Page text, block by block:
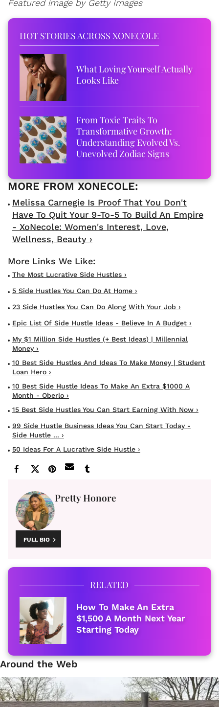
Featured image by Getty Images
HOT STORIES ACROSS XONECOLE
What Loving Yourself Actually
Looks Like
From Toxic Traits To
Transformative Growth:
Understanding Evolved Vs.
Unevolved Zodiac Signs
Melissa Carnegie Is Proof That You Don't
Have To Quit Your 9-To-5 To Build An Empire
- XoNecole: Women's Interest, Love,
Wellness, Beauty ›
The Most Lucrative Side Hustles ›
5 Side Hustles You Can Do At Home ›
23 Side Hustles You Can Do Along With Your Job ›
Epic List Of Side Hustle Ideas - Believe In A Budget ›
My $1 Million Side Hustles (+ Best Ideas) | Millennial
Money ›
10 Best Side Hustles And Ideas To Make Money | Student
Loan Hero ›
10 Best Side Hustle Ideas To Make An Extra $1000 A
Month - Oberlo ›
15 Best Side Hustles You Can Start Earning With Now ›
99 Side Hustle Business Ideas You Can Start Today -
Side Hustle ... ›
50 Ideas For A Lucrative Side Hustle ›
Pretty Honore
FULL BIO
RELATED
How To Make An Extra
$1,500 A Month Next Year
Starting Today
Around the Web